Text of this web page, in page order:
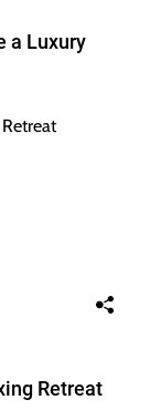
a Luxury
Retreat